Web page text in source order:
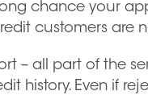
chance your
customers are
– all part of the
history. Even if